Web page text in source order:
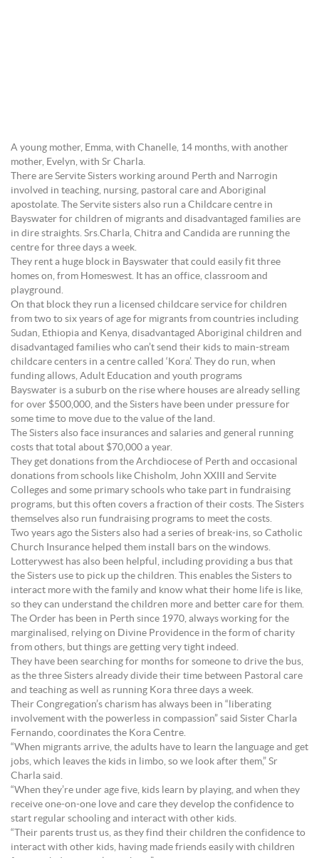
A young mother, Emma, with Chanelle, 14 months, with another
mother, Evelyn, with Sr Charla.
There are Servite Sisters working around Perth and Narrogin
involved in teaching, nursing, pastoral care and Aboriginal
apostolate. The Servite sisters also run a Childcare centre in
Bayswater for children of migrants and disadvantaged families are
in dire straights. Srs.Charla, Chitra and Candida are running the
centre for three days a week.
They rent a huge block in Bayswater that could easily fit three
homes on, from Homeswest. It has an office, classroom and
playground.
On that block they run a licensed childcare service for children
from two to six years of age for migrants from countries including
Sudan, Ethiopia and Kenya, disadvantaged Aboriginal children and
disadvantaged families who can’t send their kids to main-stream
childcare centers in a centre called ‘Kora’. They do run, when
funding allows, Adult Education and youth programs
Bayswater is a suburb on the rise where houses are already selling
for over $500,000, and the Sisters have been under pressure for
some time to move due to the value of the land.
The Sisters also face insurances and salaries and general running
costs that total about $70,000 a year.
They get donations from the Archdiocese of Perth and occasional
donations from schools like Chisholm, John XXIII and Servite
Colleges and some primary schools who take part in fundraising
programs, but this often covers a fraction of their costs. The Sisters
themselves also run fundraising programs to meet the costs.
Two years ago the Sisters also had a series of break-ins, so Catholic
Church Insurance helped them install bars on the windows.
Lotterywest has also been helpful, including providing a bus that
the Sisters use to pick up the children. This enables the Sisters to
interact more with the family and know what their home life is like,
so they can understand the children more and better care for them.
The Order has been in Perth since 1970, always working for the
marginalised, relying on Divine Providence in the form of charity
from others, but things are getting very tight indeed.
They have been searching for months for someone to drive the bus,
as the three Sisters already divide their time between Pastoral care
and teaching as well as running Kora three days a week.
Their Congregation’s charism has always been in “liberating
involvement with the powerless in compassion” said Sister Charla
Fernando, coordinates the Kora Centre.
“When migrants arrive, the adults have to learn the language and get
jobs, which leaves the kids in limbo, so we look after them,” Sr
Charla said.
“When they’re under age five, kids learn by playing, and when they
receive one-on-one love and care they develop the confidence to
start regular schooling and interact with other kids.
“Their parents trust us, as they find their children the confidence to
interact with other kids, having made friends easily with children